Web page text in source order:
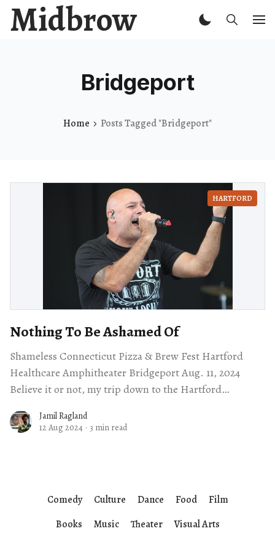
Midbrow
Bridgeport
Home Posts Tagged "Bridgeport"
HARTFORD
Nothing To Be Ashamed Of
Shameless Connecticut Pizza & Brew Fest Hartford
Healthcare Amphitheater Bridgeport Aug. 11, 2024
Believe it or not, my trip down to the Hartford
Jamil Ragland
12 Aug 2024 · 3 min read
Comedy Culture Dance Food
Film
Books
Music Theater Visual Arts